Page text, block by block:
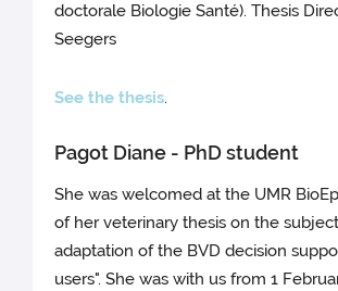
doctorale Biologie Santé). Thesis
Seegers
See the thesis.
Pagot Diane - PhD student
She was welcomed at the UMR
of her veterinary thesis on the
adaptation of the BVD decision
users". She was with us from 1